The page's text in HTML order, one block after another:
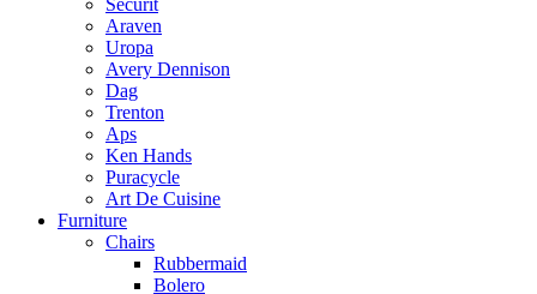
Araven
Uropa
Avery Dennison
Dag
Trenton
Aps
Ken Hands
Puracycle
Art De Cuisine
Furniture
Chairs
Rubbermaid
Bolero